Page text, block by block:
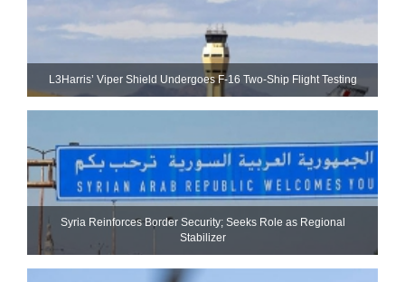
L3Harris’ Viper Shield Undergoes F-16 Two-Ship Flight Testing
Syria Reinforces Border Security; Seeks Role as Regional
Stabilizer